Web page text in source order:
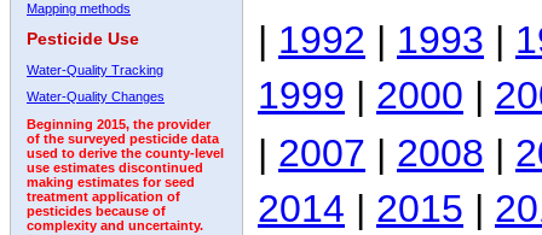
Mapping methods
Pesticide Use
Water-Quality Tracking
Water-Quality Changes
Beginning 2015, the provider
of the surveyed pesticide data
used to derive the county-level
use estimates discontinued
making estimates for seed
treatment application of
pesticides because of
complexity and uncertainty.
| 1992 | 1993 |
1999 | 2000 |
| 2007 | 2008 |
2014 | 2015 |